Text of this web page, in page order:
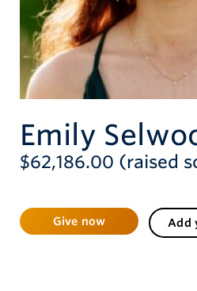
Emily
$62,186.00 (raised
Give now Add